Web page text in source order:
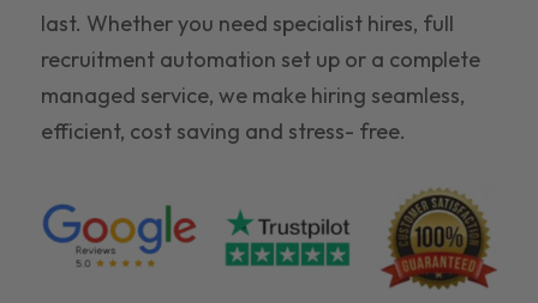
last. Whether you need specialist hires, full
recruitment automation set up or a complete
managed service, we make hiring seamless,
efficient, cost saving and stress- free.